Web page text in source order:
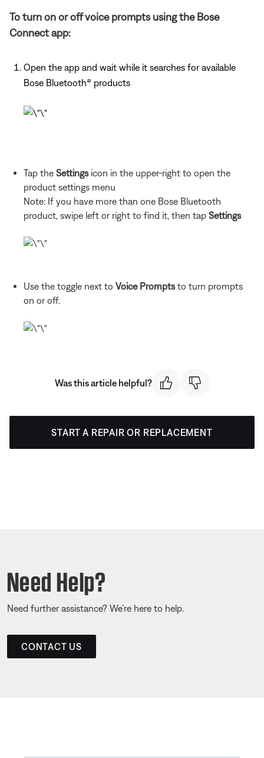
To turn on or off voice prompts using the Bose
Connect app:
Open the app and wait while it searches for available
Bose Bluetooth® products
Tap the Settingsicon in the upper-right to open the
product settings menu
Note: If you have more than one Bose Bluetooth
product, swipe left or right to find it, then tap Settings
Use the toggle next to Voice Promptsto turn prompts
on or off.
Was this article helpful?
START A REPAIR OR REPLACEMENT
Need Help?
Need further assistance? We’re here to help.
CONTACT US